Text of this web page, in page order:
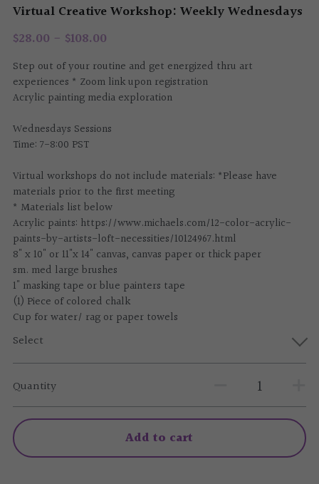
Virtual Creative Workshop: Weekly Wednesdays
$28.00 - $108.00
Step out of your routine and get energized thru art
experiences * Zoom link upon registration
Acrylic painting media exploration
Wednesdays Sessions
Time: 7-8:00 PST
Virtual workshops do not include materials: *Please have
materials prior to the first meeting
* Materials list below
Acrylic paints: https://www.michaels.com/12-color-acrylic-
paints-by-artists-loft-necessities/10124967.html
8" x 10" or 11"x 14" canvas, canvas paper or thick paper
sm. med large brushes
1" masking tape or blue painters tape
(1) Piece of colored chalk
Cup for water/ rag or paper towels
Select
Quantity
Add to cart